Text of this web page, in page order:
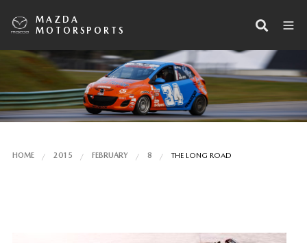
MAZDA
MOTORSPORTS
HOME 2015 FEBRUARY 8 THE LONG ROAD